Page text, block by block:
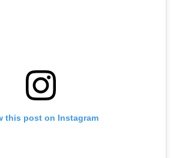
this post on Instagram